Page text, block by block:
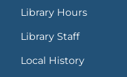
Library Hours
Library Staff
Local History